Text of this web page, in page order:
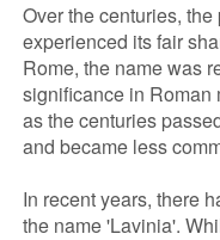
Over the centuries,
experienced its fair
Rome, the name was
significance in Roman
as the centuries
and became less
In recent years, there
the name 'Lavinia'.